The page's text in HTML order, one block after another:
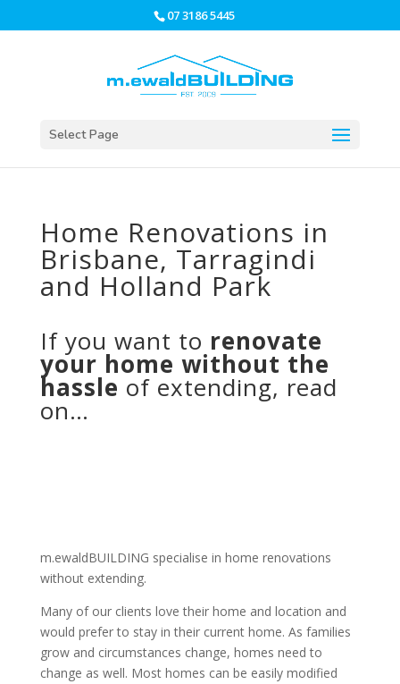
07 3186 5445
Select Page
Home Renovations in
Brisbane, Tarragindi
and Holland Park
If you want to renovate
your home without the
hassle of extending, read
on…
m.ewaldBUILDING specialise in home renovations
without extending.
Many of our clients love their home and location and
would prefer to stay in their current home. As families
grow and circumstances change, homes need to
change as well. Most homes can be easily modified